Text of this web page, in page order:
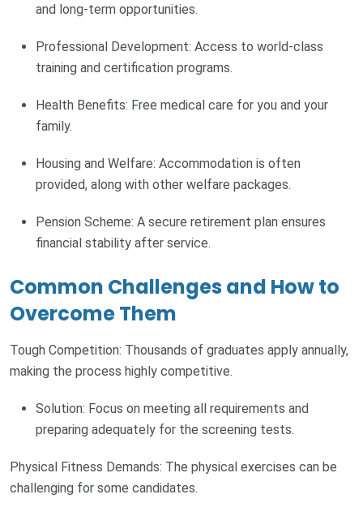
and long-term opportunities.
Professional Development: Access to world-class
training and certification programs.
Health Benefits: Free medical care for you and your
family.
Housing and Welfare: Accommodation is often
provided, along with other welfare packages.
Pension Scheme: A secure retirement plan ensures
financial stability after service.
Common Challenges and How to
Overcome Them
Tough Competition: Thousands of graduates apply annually,
making the process highly competitive.
Solution: Focus on meeting all requirements and
preparing adequately for the screening tests.
Physical Fitness Demands: The physical exercises can be
challenging for some candidates.